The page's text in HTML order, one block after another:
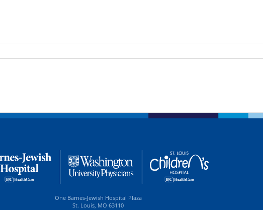
One Barnes-Jewish Hospital Plaza
St. Louis, MO 63110